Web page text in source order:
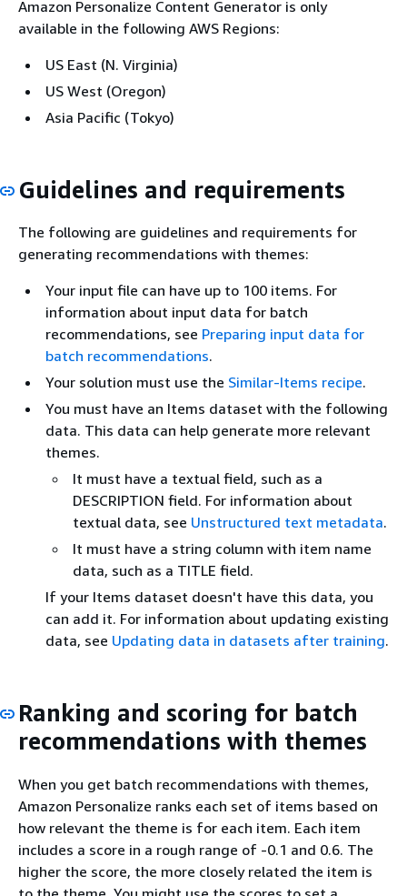
Amazon Personalize Content Generator is only
available in the following AWS Regions:
US East (N. Virginia)
US West (Oregon)
Asia Pacific (Tokyo)
Guidelines and requirements
The following are guidelines and requirements for
generating recommendations with themes:
Your input file can have up to 100 items. For
information about input data for batch
recommendations, see Preparing input data for
batch recommendations.
Your solution must use the Similar-Items recipe.
You must have an Items dataset with the following
data. This data can help generate more relevant
themes.
It must have a textual field, such as a
DESCRIPTION field. For information about
textual data, see Unstructured text metadata.
It must have a string column with item name
data, such as a TITLE field.
If your Items dataset doesn't have this data, you
can add it. For information about updating existing
data, see Updating data in datasets after training.
Ranking and scoring for batch
recommendations with themes
When you get batch recommendations with themes,
Amazon Personalize ranks each set of items based on
how relevant the theme is for each item. Each item
includes a score in a rough range of -0.1 and 0.6. The
higher the score, the more closely related the item is